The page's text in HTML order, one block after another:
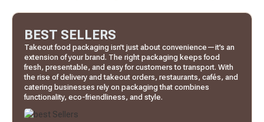
BEST SELLERS
Takeout food packaging isn’t just about convenience—it’s an
extension of your brand. The right packaging keeps food
fresh, presentable, and easy for customers to transport. With
the rise of delivery and takeout orders, restaurants, cafés, and
catering businesses rely on packaging that combines
functionality, eco-friendliness, and style.